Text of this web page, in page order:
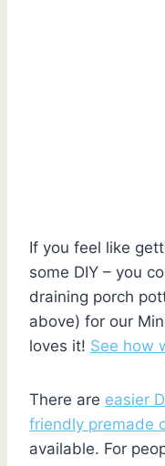
If you feel like
some DIY – you
draining porch
above) for our
loves it! See how
There are easier
friendly premade
available. For